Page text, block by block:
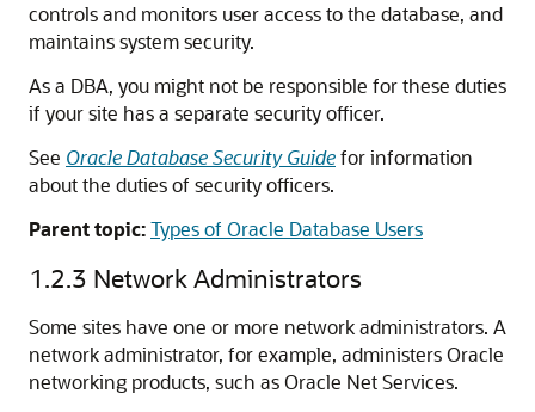
controls and monitors user access to the database, and
maintains system security.
As a DBA, you might not be responsible for these duties
if your site has a separate security officer.
See Oracle Database Security Guidefor information
about the duties of security officers.
Parent topic:Types of Oracle Database Users
1.2.3 Network Administrators
Some sites have one or more network administrators. A
network administrator, for example, administers Oracle
networking products, such as Oracle Net Services.